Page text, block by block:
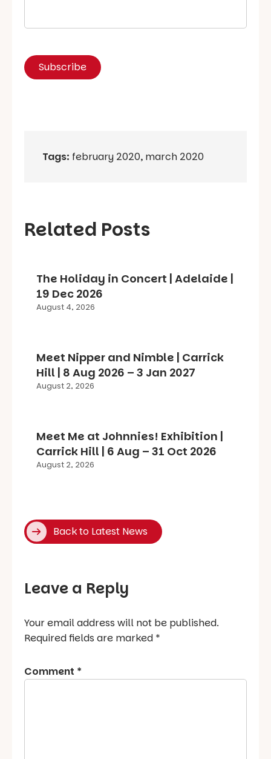
Tags: february 2020, march 2020
Related Posts
The Holiday in Concert | Adelaide |
19 Dec 2026
August 4, 2026
Meet Nipper and Nimble | Carrick
Hill | 8 Aug 2026 – 3 Jan 2027
August 2, 2026
Meet Me at Johnnies! Exhibition |
Carrick Hill | 6 Aug – 31 Oct 2026
August 2, 2026
Back to Latest News
Leave a Reply
Your email address will not be published.
Required fields are marked *
Comment *